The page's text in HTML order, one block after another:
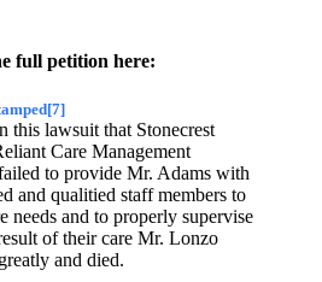
full petition here:
this lawsuit that Stonecrest
Care Management
to provide Mr. Adams with
and qualitied staff members to
needs and to properly supervise
of their care Mr. Lonzo
and died.